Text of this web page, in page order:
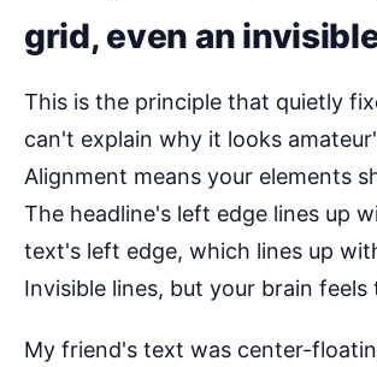
grid, even an
This is the principle that quietly
can't explain why it looks
Alignment means your elements
The headline's left edge lines up
text's left edge, which lines up
Invisible lines, but your brain feels
My friend's text was center-